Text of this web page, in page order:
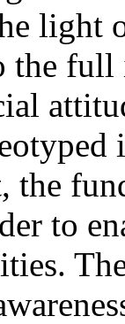
light
the
the
to